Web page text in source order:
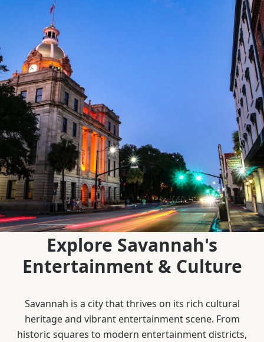
Explore Savannah's
Entertainment & Culture
Savannah is a city that thrives on its rich cultural
heritage and vibrant entertainment scene. From
historic squares to modern entertainment districts,